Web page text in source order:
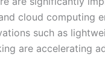
cloud computing
such as
are accelerating